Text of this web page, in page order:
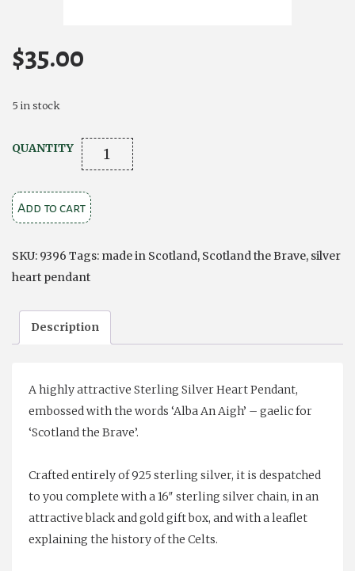
$35.00
5 in stock
QUANTITY CELTIC
SILVER
HEART
PENDANT
THE
BRAVE'
Add to cart
SKU: 9396 Tags: made in Scotland, Scotland the Brave, silver
heart pendant
Description
A highly attractive Sterling Silver Heart Pendant,
embossed with the words ‘Alba An Aigh’ – gaelic for
‘Scotland the Brave’.
Crafted entirely of 925 sterling silver, it is despatched
to you complete with a 16″ sterling silver chain, in an
attractive black and gold gift box, and with a leaflet
explaining the history of the Celts.